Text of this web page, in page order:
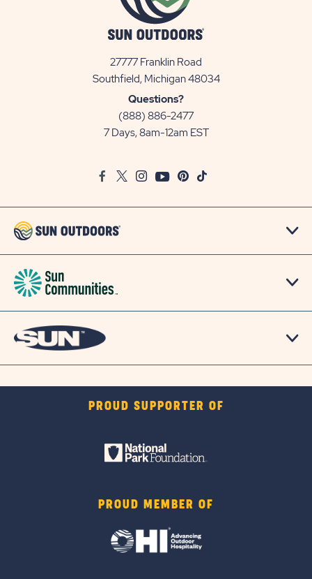
27777 Franklin Road
Southfield, Michigan 48034View
Questions?
(888) 886-2477
7 Days, 8am-12am EST
FacebookTwitter
InstagramYoutubePinterest
TikTok
PROUD SUPPORTER OF
PROUD MEMBER OF